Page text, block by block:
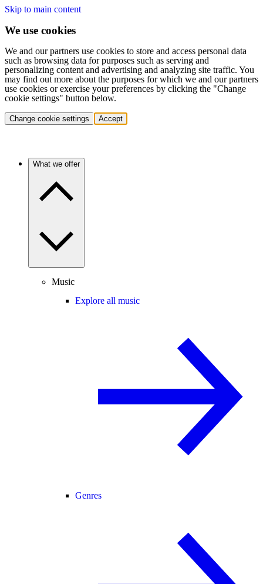
Skip to main content
We use cookies
We and our partners use cookies to store and access personal data
such as browsing data for purposes such as serving and
personalizing content and advertising and analyzing site traffic. You
may find out more about the purposes for which we and our partners
use cookies or exercise your preferences by clicking the "Change
cookie settings" button below.
Change cookie settings Accept
What we offer
Music
Explore all music
Genres